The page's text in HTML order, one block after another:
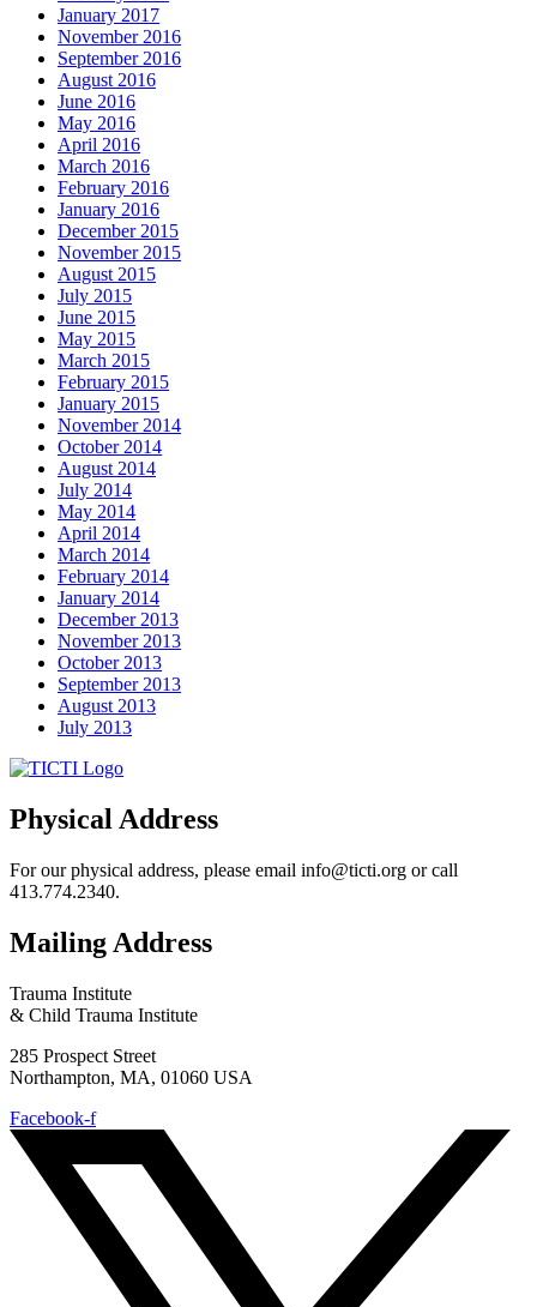
January 2017
November 2016
September 2016
August 2016
June 2016
May 2016
April 2016
March 2016
February 2016
January 2016
December 2015
November 2015
August 2015
July 2015
June 2015
May 2015
March 2015
February 2015
January 2015
November 2014
October 2014
August 2014
July 2014
May 2014
April 2014
March 2014
February 2014
January 2014
December 2013
November 2013
October 2013
September 2013
August 2013
July 2013
Physical Address
For our physical address, please email info@ticti.org or call
413.774.2340.
Mailing Address
Trauma Institute
& Child Trauma Institute
285 Prospect Street
Northampton, MA, 01060 USA
Facebook-f